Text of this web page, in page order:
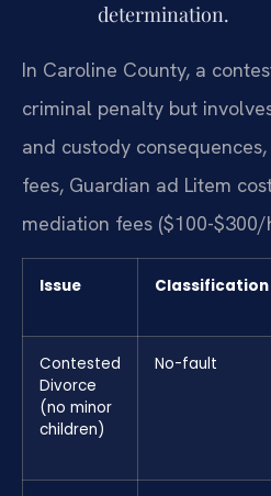
determination.
In Caroline County, a
criminal penalty but
and custody
fees, Guardian ad Litem
mediation fees ($100-
Issue Classification
Contested
Divorce
(no minor
children)
No-fault